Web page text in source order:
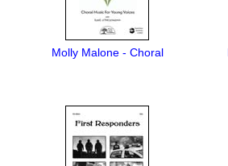
Molly Malone - Choral